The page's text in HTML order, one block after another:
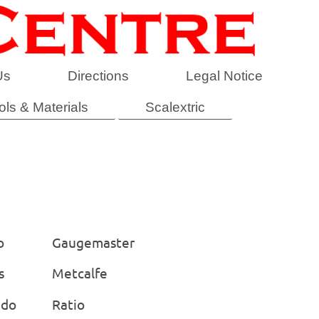
Directions Legal Notice
& Materials Scalextric
Gaugemaster
Metcalfe
Ratio